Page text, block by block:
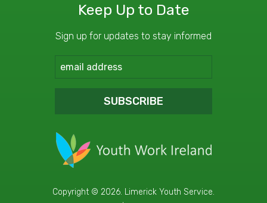
Keep Up to Date
Sign up for updates to stay informed
SUBSCRIBE
Copyright © 2026. Limerick Youth Service.